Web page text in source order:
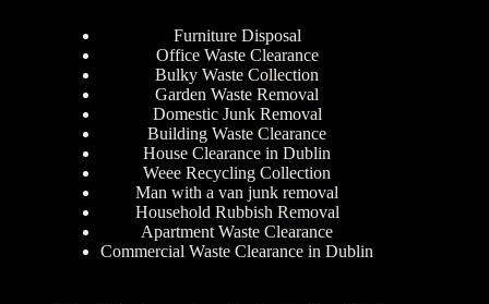
Furniture Disposal
Office Waste Clearance
Bulky Waste Collection
Garden Waste Removal
Domestic Junk Removal
Building Waste Clearance
House Clearance in Dublin
Weee Recycling Collection
Man with a van junk removal
Household Rubbish Removal
Apartment Waste Clearance
Commercial Waste Clearance in Dublin